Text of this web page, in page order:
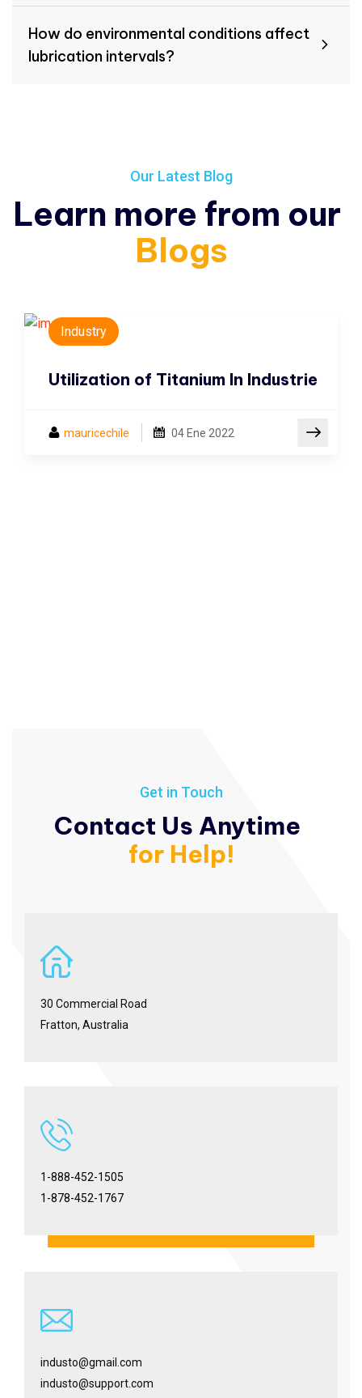
How do environmental conditions affect
lubrication intervals?
Our Latest Blog
Learn more from our
Blogs
Industry
Utilization of Titanium In Industrie
mauricechile 04 Ene 2022
Get in Touch
Contact Us Anytime
for Help!
30 Commercial Road
Fratton, Australia
1-888-452-1505
1-878-452-1767
industo@gmail.com
industo@support.com